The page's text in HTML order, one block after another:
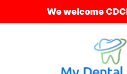
We welcome